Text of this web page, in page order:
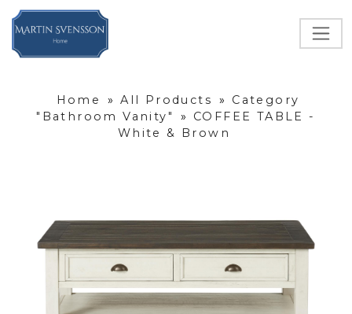
Home » All Products »
Category
"Bathroom Vanity"
»
COFFEE TABLE -
White & Brown